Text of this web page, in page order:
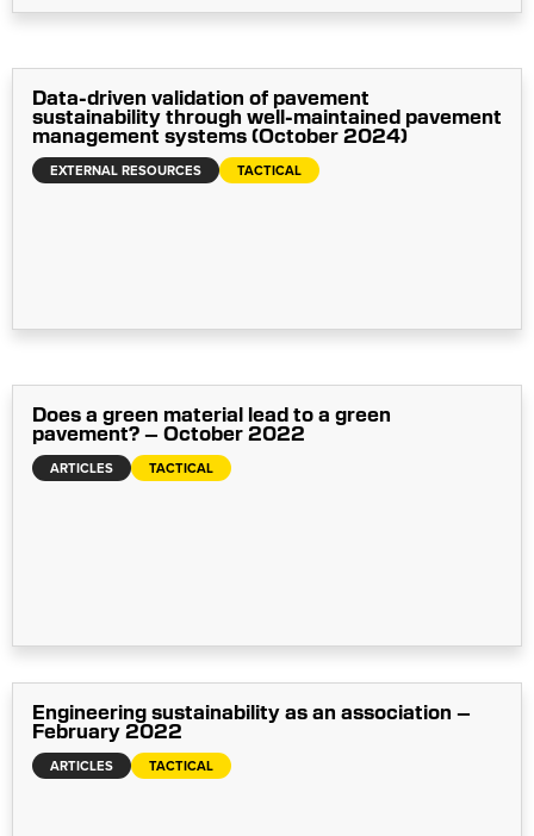
Data-driven validation of pavement
sustainability through well-maintained pavement
management systems (October 2024)
EXTERNAL RESOURCES TACTICAL
Does a green material lead to a green
pavement? – October 2022
ARTICLES TACTICAL
Engineering sustainability as an association –
February 2022
ARTICLES TACTICAL